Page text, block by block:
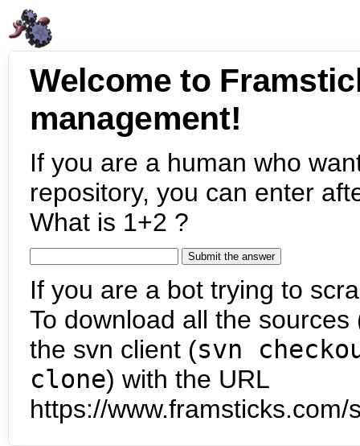
Welcome to
management!
If you are a human who
repository, you can enter
What is 1+2 ?
If you are a bot trying to
To download all the
the svn client (svn
clone) with the URL
https://www.framsticks.com/